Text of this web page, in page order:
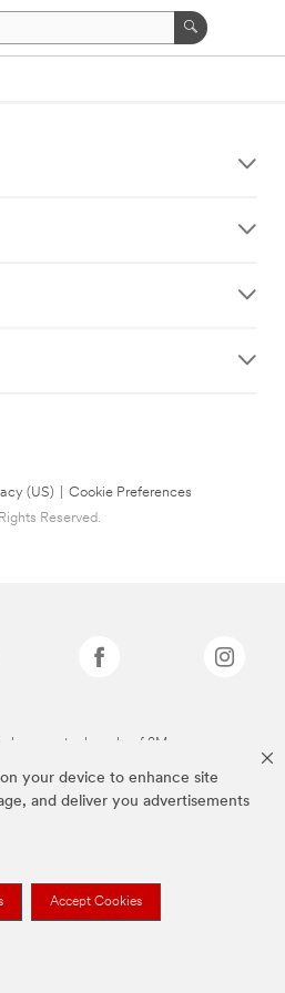
your device to enhance site
and deliver you advertisements
Accept Cookies
(US)
Cookie Preferences
Reserved.
above are trademarks of 3M.